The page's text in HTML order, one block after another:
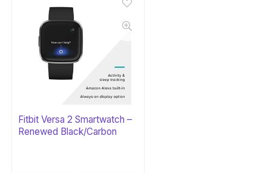
Fitbit Versa 2 Smartwatch –
Renewed Black/Carbon